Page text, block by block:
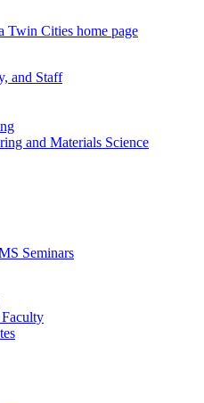
Twin Cities home page
and Staff
and Materials Science
Seminars